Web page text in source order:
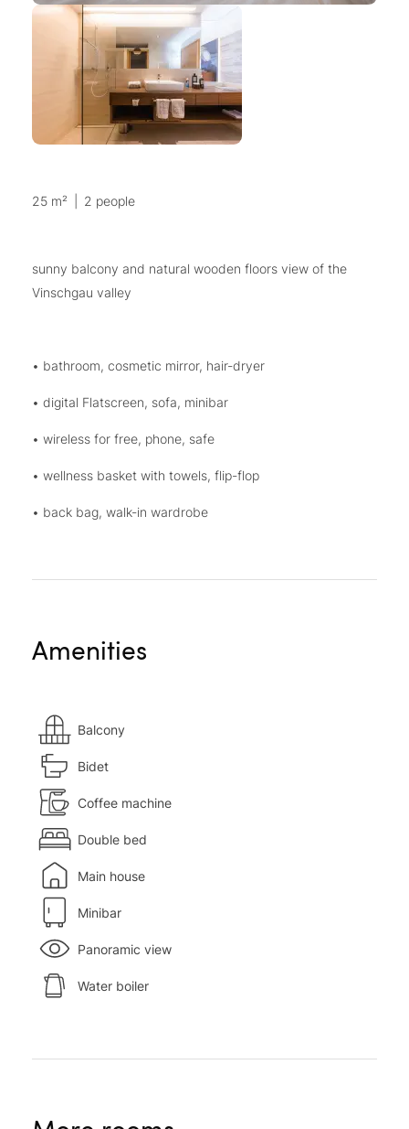
25 m² 2 people
sunny balcony and natural wooden floors view of the
Vinschgau valley
• bathroom, cosmetic mirror, hair-dryer
• digital Flatscreen, sofa, minibar
• wireless for free, phone, safe
• wellness basket with towels, flip-flop
• back bag, walk-in wardrobe
Amenities
Balcony
Bidet
Coffee machine
Double bed
Main house
Minibar
Panoramic view
Water boiler